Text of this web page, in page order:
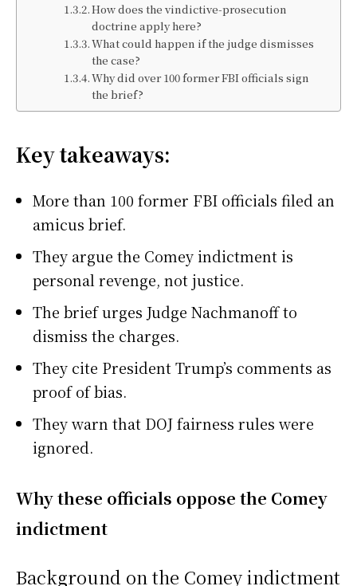
How does the vindictive-prosecution
doctrine apply here?
What could happen if the judge dismisses
the case?
Why did over 100 former FBI officials sign
the brief?
Key takeaways:
More than 100 former FBI officials filed an
amicus brief.
They argue the Comey indictment is
personal revenge, not justice.
The brief urges Judge Nachmanoff to
dismiss the charges.
They cite President Trump’s comments as
proof of bias.
They warn that DOJ fairness rules were
ignored.
Why these officials oppose the Comey
indictment
Background on the Comey indictment